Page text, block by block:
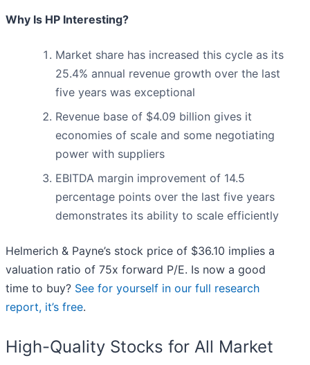
Why Is HP Interesting?
Market share has increased this cycle as its
25.4% annual revenue growth over the last
five years was exceptional
Revenue base of $4.09 billion gives it
economies of scale and some negotiating
power with suppliers
EBITDA margin improvement of 14.5
percentage points over the last five years
demonstrates its ability to scale efficiently
Helmerich & Payne’s stock price of $36.10 implies a
valuation ratio of 75x forward P/E. Is now a good
time to buy? See for yourself in our full research
report, it’s free.
High-Quality Stocks for All Market